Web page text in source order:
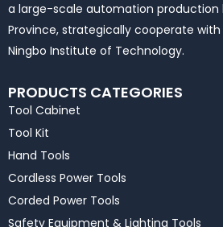
a large-scale automation production
Province, strategically cooperate with
Ningbo Institute of Technology.
PRODUCTS CATEGORIES
Tool Cabinet
Tool Kit
Hand Tools
Cordless Power Tools
Corded Power Tools
Safety Equipment & Lighting Tools